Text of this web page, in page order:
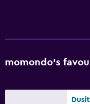
Socket near the bed
momondo’s